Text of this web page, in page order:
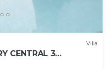
Villa
CENTRAL 3
SPACIOUS